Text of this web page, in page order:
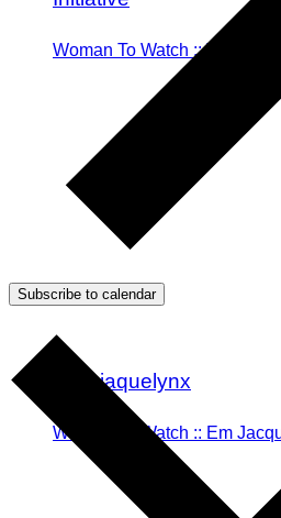
Woman To Watch :: Tayo
Woman To Watch :: Em
Subscribe to calendar